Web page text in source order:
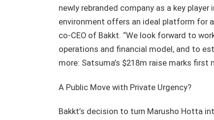
newly rebranded company as a key
environment offers an ideal platform for
co-CEO of Bakkt. “We look forward to
operations and financial model, and to
more: Satsuma’s $218m raise marks
A Public Move with Private Urgency?
Bakkt’s decision to turn Marusho Hotta